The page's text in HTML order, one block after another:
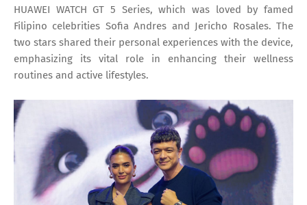
HUAWEI WATCH GT 5 Series, which was loved by famed
Filipino celebrities Sofia Andres and Jericho Rosales. The
two stars shared their personal experiences with the device,
emphasizing its vital role in enhancing their wellness
routines and active lifestyles.